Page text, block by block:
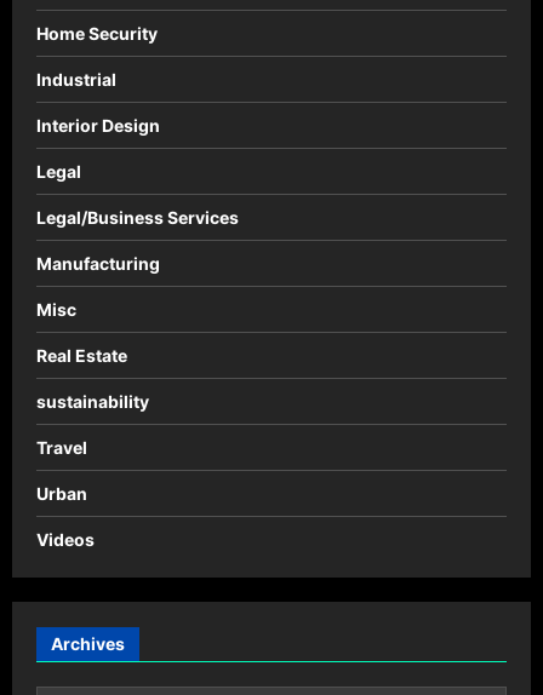
Home Security
Industrial
Interior Design
Legal
Legal/Business Services
Manufacturing
Misc
Real Estate
sustainability
Travel
Urban
Videos
Archives